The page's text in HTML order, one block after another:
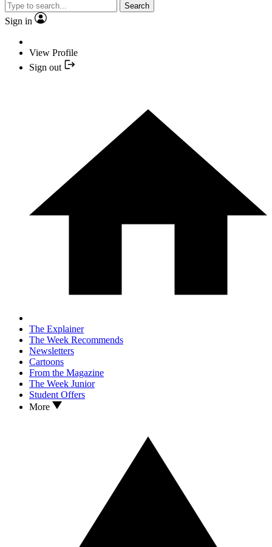
Search
Sign in
View Profile
Sign out
The Explainer
The Week Recommends
Newsletters
Cartoons
From the Magazine
The Week Junior
Student Offers
More